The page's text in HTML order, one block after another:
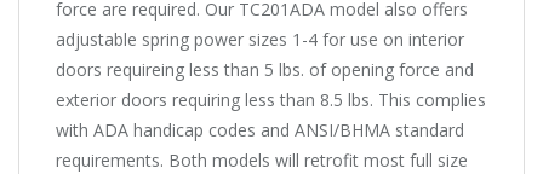
force are required. Our TC201ADA model also offers
adjustable spring power sizes 1-4 for use on interior
doors requireing less than 5 lbs. of opening force and
exterior doors requiring less than 8.5 lbs. This complies
with ADA handicap codes and ANSI/BHMA standard
requirements. Both models will retrofit most full size